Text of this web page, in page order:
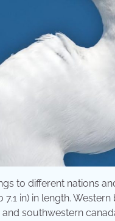
to different nations
in) in length.
southwestern